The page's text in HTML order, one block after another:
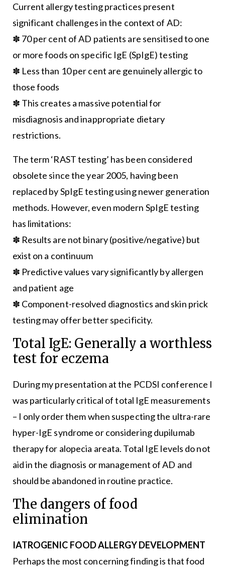
Current allergy testing practices present
significant challenges in the context of AD:
✽ 70 per cent of AD patients are sensitised to one
or more foods on specific IgE (SpIgE) testing
✽ Less than 10 per cent are genuinely allergic to
those foods
✽ This creates a massive potential for
misdiagnosis and inappropriate dietary
restrictions.
The term ‘RAST testing’ has been considered
obsolete since the year 2005, having been
replaced by SpIgE testing using newer generation
methods. However, even modern SpIgE testing
has limitations:
✽ Results are not binary (positive/negative) but
exist on a continuum
✽ Predictive values vary significantly by allergen
and patient age
✽ Component-resolved diagnostics and skin prick
testing may offer better specificity.
Total IgE: Generally a worthless
test for eczema
During my presentation at the PCDSI conference I
was particularly critical of total IgE measurements
– I only order them when suspecting the ultra-rare
hyper-IgE syndrome or considering dupilumab
therapy for alopecia areata. Total IgE levels do not
aid in the diagnosis or management of AD and
should be abandoned in routine practice.
The dangers of food
elimination
IATROGENIC FOOD ALLERGY DEVELOPMENT
Perhaps the most concerning finding is that food